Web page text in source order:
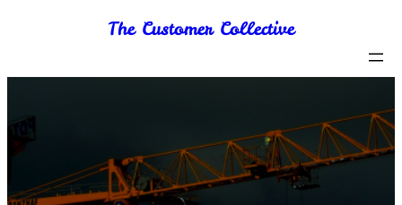
content
The Customer Collective